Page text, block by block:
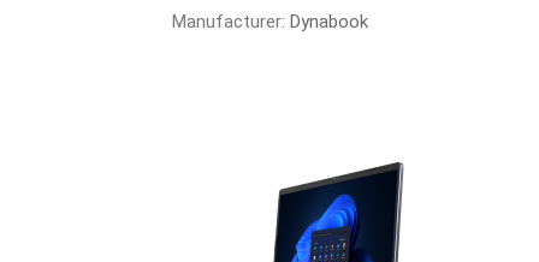
Manufacturer: Dynabook